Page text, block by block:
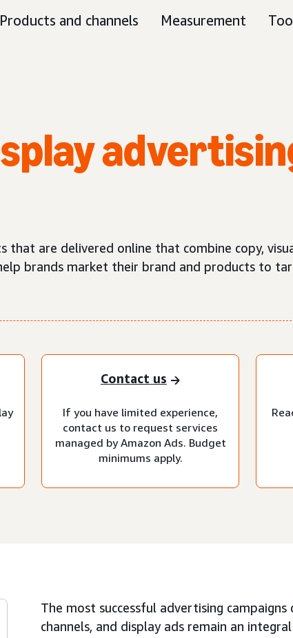
Products and channels Measurement
that are delivered online that combine copy,
brands market their brand and products to
Contact us
If you have limited experience,
contact us to request services
managed by Amazon Ads. Budget
minimums apply.
The most successful advertising
channels, and display ads remain an